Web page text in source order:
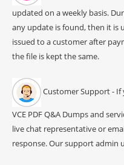
updated on a weekly basis.
any update is found, then it is
issued to a customer after
the file is kept the same.
Customer Support - If
VCE PDF Q&A Dumps and
live chat representative or
response. Our support admin